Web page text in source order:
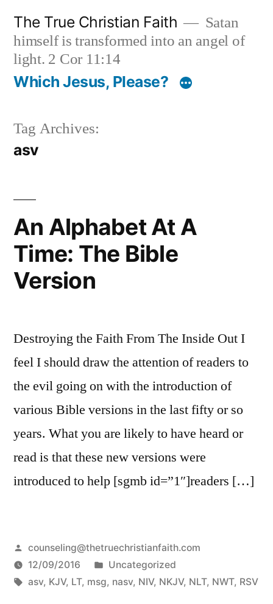
content
The True Christian Faith
Satan
himself is transformed into an angel of
light. 2 Cor 11:14
Which Jesus, Please?
Tag Archives:
asv
An Alphabet At A
Time: The Bible
Version
Destroying the Faith From The Inside Out I
feel I should draw the attention of readers to
the evil going on with the introduction of
various Bible versions in the last fifty or so
years. What you are likely to have heard or
read is that these new versions were
introduced to help [sgmb id=”1″]readers […]
Posted
by
counseling@thetruechristianfaith.com
12/09/2016
Posted
in
Uncategorized
Tags:
asv, KJV, LT, msg, nasv, NIV, NKJV, NLT, NWT, RSV